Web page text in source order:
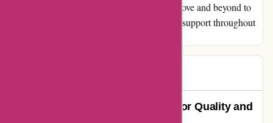
diligence. Thank you, ProForm, for going above and beyond to
rectify the situation and for your unwavering support throughout
ProForm: A Cautionary Tale of Poor Quality and